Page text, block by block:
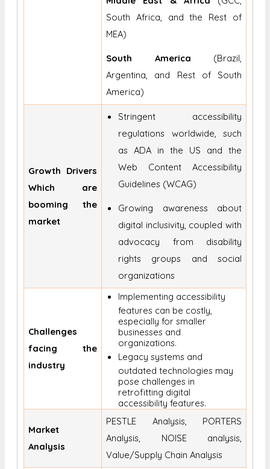
South Africa, and the Rest of
MEA)
South America (Brazil,
Argentina, and Rest of South
America)
Growth Drivers
Which are
booming the
market
Stringent accessibility
regulations worldwide, such
as ADA in the US and the
Web Content Accessibility
Guidelines (WCAG)
Growing awareness about
digital inclusivity, coupled with
advocacy from disability
rights groups and social
organizations
Challenges
facing the
industry
Implementing accessibility
features can be costly,
especially for smaller
businesses and
organizations.
Legacy systems and
outdated technologies may
pose challenges in
retrofitting digital
accessibility features.
Market
Analysis
PESTLE Analysis, PORTERS
Analysis, NOISE analysis,
Value/Supply Chain Analysis